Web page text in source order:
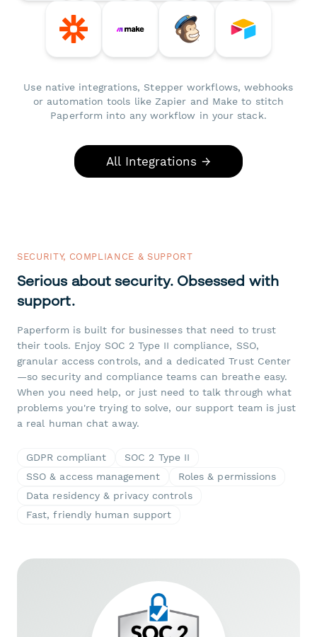
Use native integrations, Stepper workflows, webhooks
or automation tools like Zapier and Make to stitch
Paperform into any workflow in your stack.
All Integrations →
SECURITY, COMPLIANCE & SUPPORT
Serious about security. Obsessed with
support.
Paperform is built for businesses that need to trust
their tools. Enjoy SOC 2 Type II compliance, SSO,
granular access controls, and a dedicated Trust Center
—so security and compliance teams can breathe easy.
When you need help, or just need to talk through what
problems you're trying to solve, our support team is just
a real human chat away.
GDPR compliant
SOC 2 Type II
SSO & access management
Roles & permissions
Data residency & privacy controls
Fast, friendly human support